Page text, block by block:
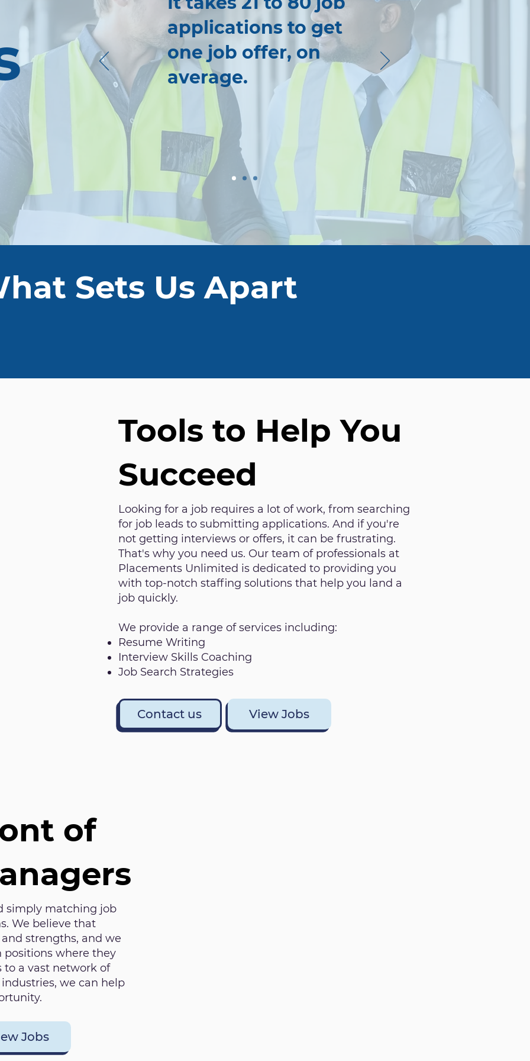
applications to get
one job offer, on
average.
Sets Us Apart
Tools to Help You
Succeed
Looking for a job requires a lot of work, from searching
for job leads to submitting applications. And if you're
not getting interviews or offers, it can be frustrating.
That's why you need us. Our team of professionals at
Placements Unlimited is dedicated to providing you
with top-notch staffing solutions that help you land a
job quickly.
We provide a range of services including:
Resume Writing
Interview Skills Coaching
Job Search Strategies
Contact us View Jobs
of
simply matching job
We believe that
strengths, and we
positions where they
to a vast network of
we can help
Jobs